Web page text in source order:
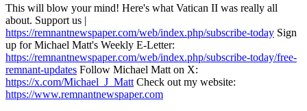
This will blow your mind! Here's what Vatican II was really all
about. Support us |
https://remnantnewspaper.com/web/index.php/subscribe-today Sign
up for Michael Matt's Weekly E-Letter:
https://remnantnewspaper.com/web/index.php/subscribe-today/free-
remnant-updates Follow Michael Matt on X:
https://x.com/Michael_J_MattCheck out my website:
https://www.remnantnewspaper.com